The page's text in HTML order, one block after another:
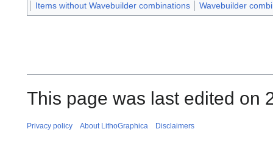
Items without Wavebuilder combinations
Wavebuilder
This page was last edited on
Privacy policy About LithoGraphica Disclaimers